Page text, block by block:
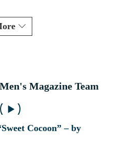
Magazine Team
Cocoon” – by